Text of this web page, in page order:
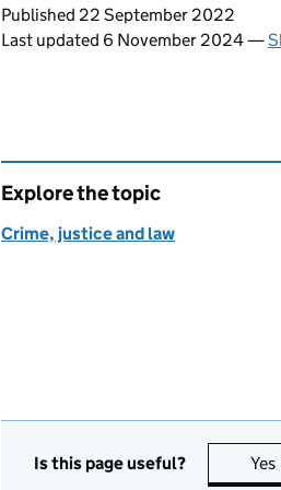
Updates to this page
Published 22 September 2022
Last updated 6 November 2024—
Explore the topic
Crime, justice and law
Is this page useful? Yes